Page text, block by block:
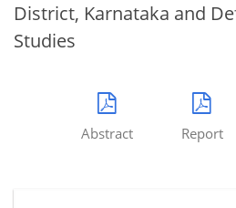
District, Karnataka and
Studies
Abstract Report